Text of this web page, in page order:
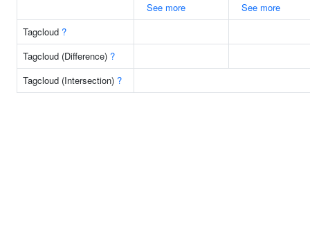
See more
See more
Tagcloud ?
Tagcloud (Difference) ?
Tagcloud (Intersection) ?